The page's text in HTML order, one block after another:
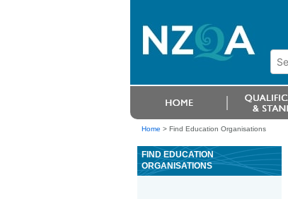
Home > Find Education Organisations
FIND EDUCATION
ORGANISATIONS